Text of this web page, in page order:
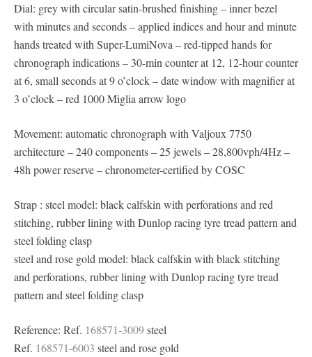
Dial: grey with circular satin-brushed finishing – inner bezel
with minutes and seconds – applied indices and hour and minute
hands treated with Super-LumiNova – red-tipped hands for
chronograph indications – 30-min counter at 12, 12-hour counter
at 6, small seconds at 9 o’clock – date window with magnifier at
3 o’clock – red 1000 Miglia arrow logo
Movement: automatic chronograph with Valjoux 7750
architecture – 240 components – 25 jewels – 28,800vph/4Hz –
48h power reserve – chronometer-certified by COSC
Strap : steel model: black calfskin with perforations and red
stitching, rubber lining with Dunlop racing tyre tread pattern and
steel folding clasp
steel and rose gold model: black calfskin with black stitching
and perforations, rubber lining with Dunlop racing tyre tread
pattern and steel folding clasp
Reference: Ref. 168571-3009steel
Ref. 168571-6003 steel and rose gold